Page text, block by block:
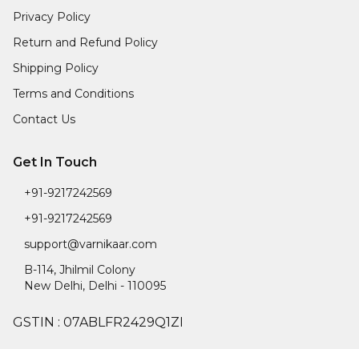
Privacy Policy
Return and Refund Policy
Shipping Policy
Terms and Conditions
Contact Us
Get In Touch
+91-9217242569
+91-9217242569
support@varnikaar.com
B-114, Jhilmil Colony
New Delhi, Delhi - 110095
GSTIN : 07ABLFR2429Q1ZI